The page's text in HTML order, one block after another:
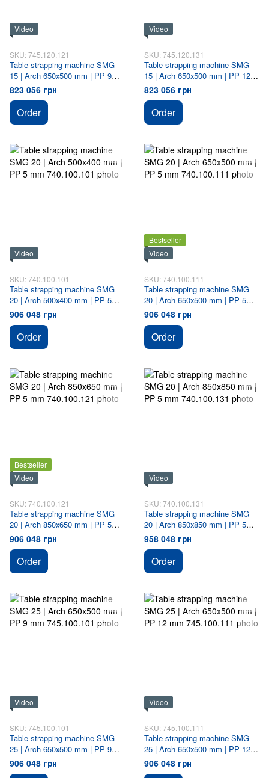
Video
SKU: 745.120.121
Table strapping machine SMG
15 | Arch 650х500 mm | PP 9
mm
823 056 грн
Order
Video
SKU: 745.120.131
Table strapping machine SMG
15 | Arch 650х500 mm | PP 12
mm
823 056 грн
Order
Video
SKU: 740.100.101
Table strapping machine SMG
20 | Arch 500х400 mm | PP 5
mm
906 048 грн
Order
Bestseller
Video
SKU: 740.100.111
Table strapping machine SMG
20 | Arch 650х500 mm | PP 5
mm
906 048 грн
Order
Bestseller
Video
SKU: 740.100.121
Table strapping machine SMG
20 | Arch 850х650 mm | PP 5
mm
906 048 грн
Order
Video
SKU: 740.100.131
Table strapping machine SMG
20 | Arch 850х850 mm | PP 5
mm
958 048 грн
Order
Video
SKU: 745.100.101
Table strapping machine SMG
25 | Arch 650х500 mm | PP 9
mm
906 048 грн
Video
SKU: 745.100.111
Table strapping machine SMG
25 | Arch 650х500 mm | PP 12
mm
906 048 грн